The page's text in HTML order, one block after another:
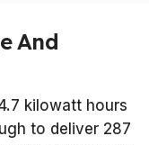
And
kilowatt hours
to deliver 287